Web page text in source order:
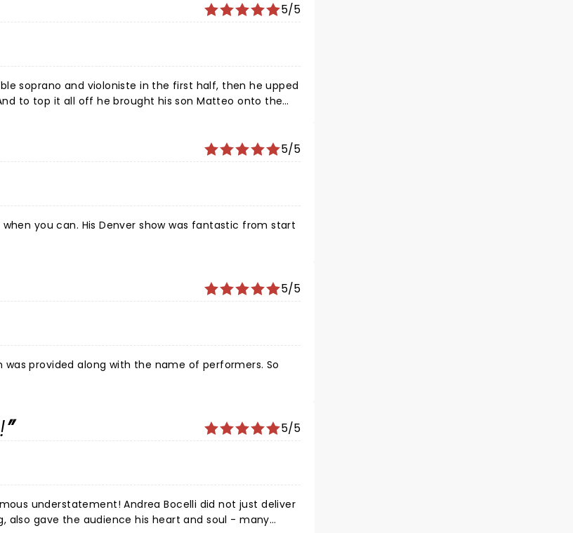
5/5
soprano and violoniste in the first half, then he upped
to top it all off he brought his son Matteo onto the
5/5
you can. His Denver show was fantastic from start
5/5
provided along with the name of performers. So
5/5
Bocelli did not just deliver
also gave the audience his heart and soul - many